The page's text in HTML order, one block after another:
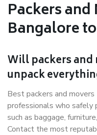
Packers
Bangalore
Will packers and
unpack
Best packers and
professionals who safely
such as baggage,
Contact the most